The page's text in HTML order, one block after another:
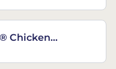
Chicken